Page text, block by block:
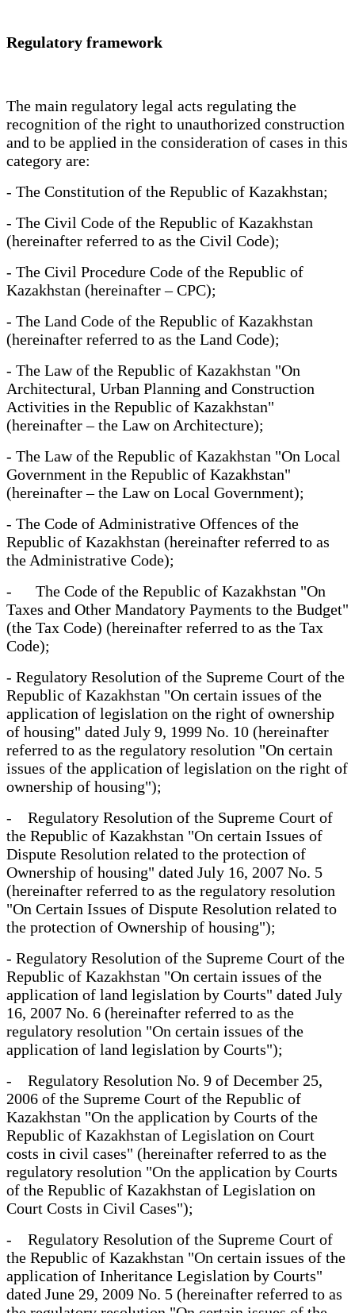
Regulatory framework
The main regulatory legal acts regulating the
recognition of the right to unauthorized construction
and to be applied in the consideration of cases in this
category are:
- The Constitution of the Republic of Kazakhstan;
- The Civil Code of the Republic of Kazakhstan
(hereinafter referred to as the Civil Code);
- The Civil Procedure Code of the Republic of
Kazakhstan (hereinafter – CPC);
- The Land Code of the Republic of Kazakhstan
(hereinafter referred to as the Land Code);
- The Law of the Republic of Kazakhstan "On
Architectural, Urban Planning and Construction
Activities in the Republic of Kazakhstan"
(hereinafter – the Law on Architecture);
- The Law of the Republic of Kazakhstan "On Local
Government in the Republic of Kazakhstan"
(hereinafter – the Law on Local Government);
- The Code of Administrative Offences of the
Republic of Kazakhstan (hereinafter referred to as
the Administrative Code);
- The Code of the Republic of Kazakhstan "On
Taxes and Other Mandatory Payments to the Budget"
(the Tax Code) (hereinafter referred to as the Tax
Code);
- Regulatory Resolution of the Supreme Court of the
Republic of Kazakhstan "On certain issues of the
application of legislation on the right of ownership
of housing" dated July 9, 1999 No. 10 (hereinafter
referred to as the regulatory resolution "On certain
issues of the application of legislation on the right of
ownership of housing");
- Regulatory Resolution of the Supreme Court of
the Republic of Kazakhstan "On certain Issues of
Dispute Resolution related to the protection of
Ownership of housing" dated July 16, 2007 No. 5
(hereinafter referred to as the regulatory resolution
"On Certain Issues of Dispute Resolution related to
the protection of Ownership of housing");
- Regulatory Resolution of the Supreme Court of the
Republic of Kazakhstan "On certain issues of the
application of land legislation by Courts" dated July
16, 2007 No. 6 (hereinafter referred to as the
regulatory resolution "On certain issues of the
application of land legislation by Courts");
- Regulatory Resolution No. 9 of December 25,
2006 of the Supreme Court of the Republic of
Kazakhstan "On the application by Courts of the
Republic of Kazakhstan of Legislation on Court
costs in civil cases" (hereinafter referred to as the
regulatory resolution "On the application by Courts
of the Republic of Kazakhstan of Legislation on
Court Costs in Civil Cases");
- Regulatory Resolution of the Supreme Court of
the Republic of Kazakhstan "On certain issues of the
application of Inheritance Legislation by Courts"
dated June 29, 2009 No. 5 (hereinafter referred to as